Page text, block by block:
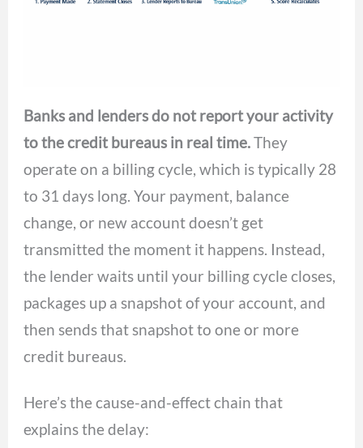
Banks and lenders do not report your activity
to the credit bureaus in real time.They
operate on a billing cycle, which is typically 28
to 31 days long. Your payment, balance
change, or new account doesn’t get
transmitted the moment it happens. Instead,
the lender waits until your billing cycle closes,
packages up a snapshot of your account, and
then sends that snapshot to one or more
credit bureaus.
Here’s the cause-and-effect chain that
explains the delay: